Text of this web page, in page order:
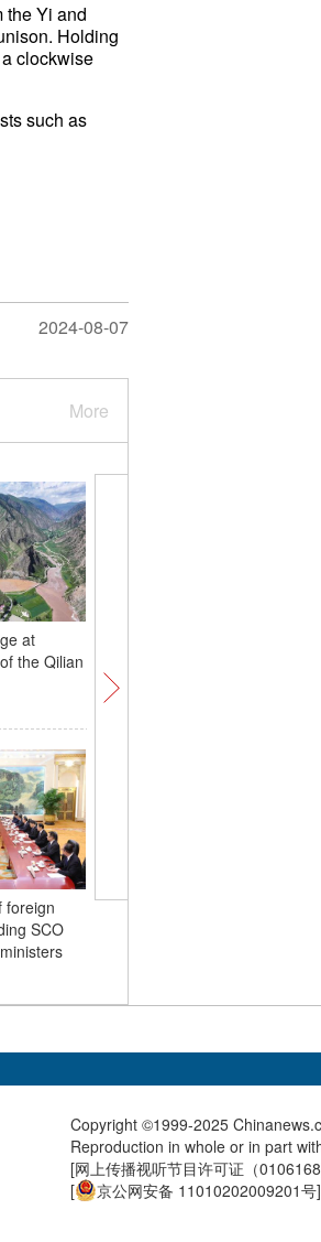
the Yi and
Holding
clockwise
such as
2024-08-07
More
at
the Qilian
foreign
SCO
1,500 students from western
Copyright ©1999-2025
Reproduction in whole or in part
[网上传播视听节目许可证（
[
京公网安备 11010202009201号